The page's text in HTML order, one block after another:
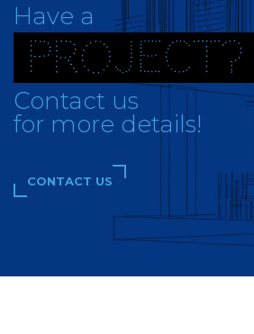
Have a
PROJECT?
Contact us
for more details!
CONTACT US